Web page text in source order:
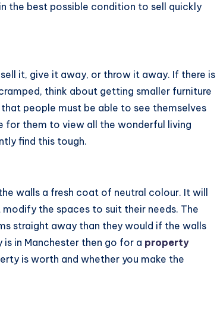
the best possible condition to sell quickly
it, give it away, or throw it away. If there is
think about getting smaller furniture
that people must be able to see themselves
for them to view all the wonderful living
find this tough.
walls a fresh coat of neutral colour. It will
the spaces to suit their needs. The
straight away than they would if the walls
in Manchester then go for a property
is worth and whether you make the